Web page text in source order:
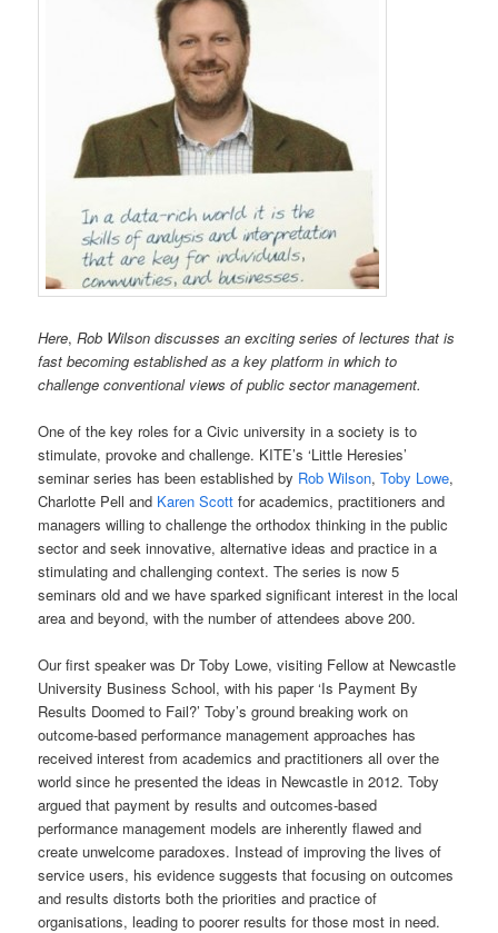
Here,Rob Wilson discusses an exciting series of lectures that is
fast becoming established as a key platform in which to
challenge conventional views of public sector management.
One of the key roles for a Civic university in a society is to
stimulate, provoke and challenge. KITE’s ‘Little Heresies’
seminar series has been established by Rob Wilson,Toby Lowe,
Charlotte Pell and Karen Scott for academics, practitioners and
managers willing to challenge the orthodox thinking in the public
sector and seek innovative, alternative ideas and practice in a
stimulating and challenging context. The series is now 5
seminars old and we have sparked significant interest in the local
area and beyond, with the number of attendees above 200.
Our first speaker was Dr Toby Lowe, visiting Fellow at Newcastle
University Business School, with his paper ‘Is Payment By
Results Doomed to Fail?’ Toby’s ground breaking work on
outcome-based performance management approaches has
received interest from academics and practitioners all over the
world since he presented the ideas in Newcastle in 2012. Toby
argued that payment by results and outcomes-based
performance management models are inherently flawed and
create unwelcome paradoxes. Instead of improving the lives of
service users, his evidence suggests that focusing on outcomes
and results distorts both the priorities and practice of
organisations, leading to poorer results for those most in need.